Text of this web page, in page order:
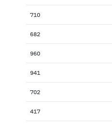
710
682
960
941
702
417